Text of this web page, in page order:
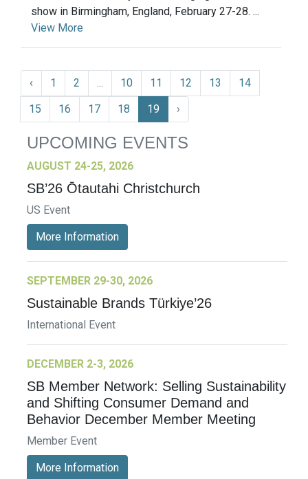
show in Birmingham, England, February 27-28. ...
View More
‹ 1 2 10 11 12 13
14
15
16 17 18 19 ›
UPCOMING EVENTS
AUGUST 24-25, 2026
SB’26 Ōtautahi Christchurch
US Event
More Information
SEPTEMBER 29-30, 2026
Sustainable Brands Türkiye’26
International Event
DECEMBER 2-3, 2026
SB Member Network: Selling Sustainability
and Shifting Consumer Demand and
Behavior December Member Meeting
Member Event
More Information